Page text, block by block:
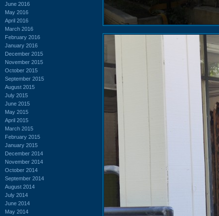
June 2016
May 2016
April 2016
March 2016
February 2016
January 2016
December 2015
November 2015
October 2015
September 2015
August 2015
July 2015
June 2015
May 2015
April 2015
March 2015
February 2015
January 2015
December 2014
November 2014
October 2014
September 2014
August 2014
July 2014
June 2014
May 2014